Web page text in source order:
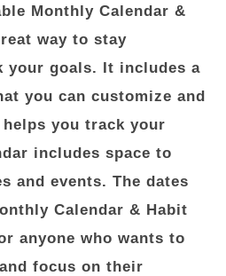
Monthly Calendar &
way to stay
your goals. It includes a
you can customize and
you track your
includes space to
and events. The dates
Calendar & Habit
anyone who wants to
focus on their